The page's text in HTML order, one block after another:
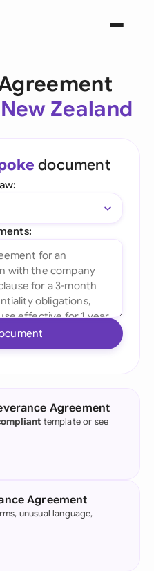
New Zealand
document
Agreement
template or see
Agreement
unusual language,